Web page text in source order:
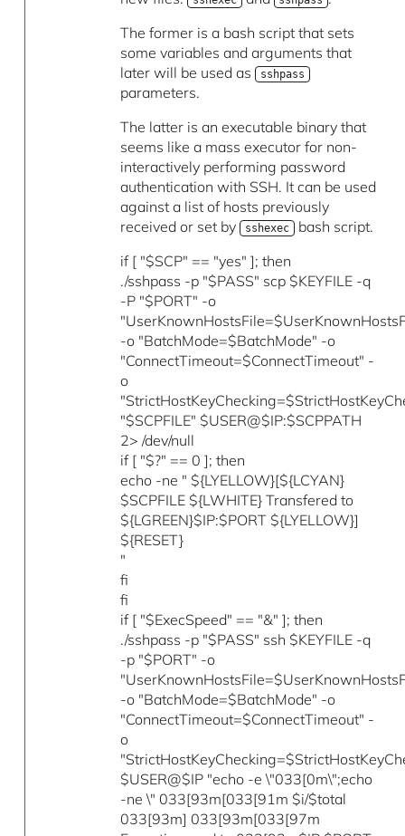
The former is a bash script that sets
some variables and arguments that
later will be used as sshpass
parameters.
The latter is an executable binary that
seems like a mass executor for non-
interactively performing password
authentication with SSH. It can be used
against a list of hosts previously
received or set by sshexec bash script.
if [ "$SCP" == "yes" ]; then
./sshpass -p "$PASS" scp $KEYFILE -q
-P "$PORT" -o
-o "BatchMode=$BatchMode" -o
"ConnectTimeout=$ConnectTimeout" -
o
"$SCPFILE" $USER@$IP:$SCPPATH
2> /dev/null
if [ "$?" == 0 ]; then
echo -ne " ${LYELLOW}[${LCYAN}
$SCPFILE ${LWHITE} Transfered to
${LGREEN}$IP:$PORT ${LYELLOW}]
${RESET}
"
fi
fi
if [ "$ExecSpeed" == "&" ]; then
./sshpass -p "$PASS" ssh $KEYFILE -q
-p "$PORT" -o
-o "BatchMode=$BatchMode" -o
"ConnectTimeout=$ConnectTimeout" -
o
$USER@$IP "echo -e \"033[0m\";echo
-ne \" 033[93m[033[91m $i/$total
033[93m] 033[93m[033[97m